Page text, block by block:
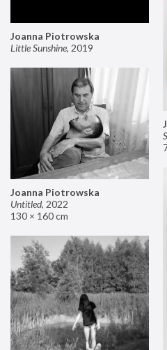
Joanna Piotrowska
Little Sunshine, 2019
Joanna Piotrowska
Untitled, 2022
130 × 160 cm